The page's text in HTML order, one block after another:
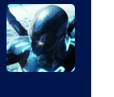
Video